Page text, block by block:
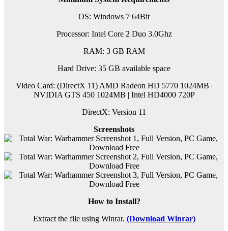
OS: Windows 7 64Bit
Processor: Intel Core 2 Duo 3.0Ghz
RAM: 3 GB RAM
Hard Drive: 35 GB available space
Video Card: (DirectX 11) AMD Radeon HD 5770 1024MB |
NVIDIA GTS 450 1024MB | Intel HD4000 720P
DirectX: Version 11
Screenshots
How to Install?
Extract the file using Winrar. (Download Winrar)